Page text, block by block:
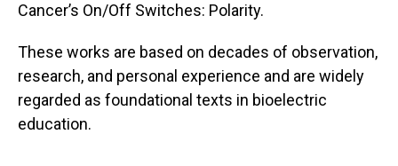
Cancer’s On/Off Switches: Polarity.
These works are based on decades of observation,
research, and personal experience and are widely
regarded as foundational texts in bioelectric
education.